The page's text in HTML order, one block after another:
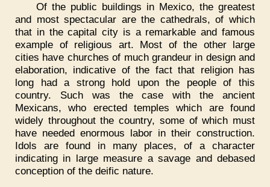
Of the public buildings in Mexico, the greatest
and most spectacular are the cathedrals, of which
that in the capital city is a remarkable and famous
example of religious art. Most of the other large
cities have churches of much grandeur in design and
elaboration, indicative of the fact that religion has
long had a strong hold upon the people of this
country. Such was the case with the ancient
Mexicans, who erected temples which are found
widely throughout the country, some of which must
have needed enormous labor in their construction.
Idols are found in many places, of a character
indicating in large measure a savage and debased
conception of the deific nature.